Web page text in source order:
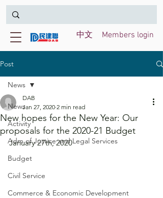
Members login
中文
Post
News
Activity
Adm of Justice and Legal Services
Budget
Civil Service
Commerce & Economic Development
News
New hopes for the New Year: Our
proposals for the 2020-21 Budget
DAB
Jan 27, 2020 2 min read
January 27th, 2020